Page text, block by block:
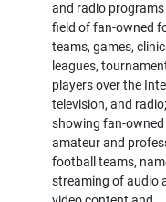
and radio
field of fan-owned
teams, games,
leagues,
players over the
television, and
showing fan-owned
amateur and
football teams,
streaming of audio